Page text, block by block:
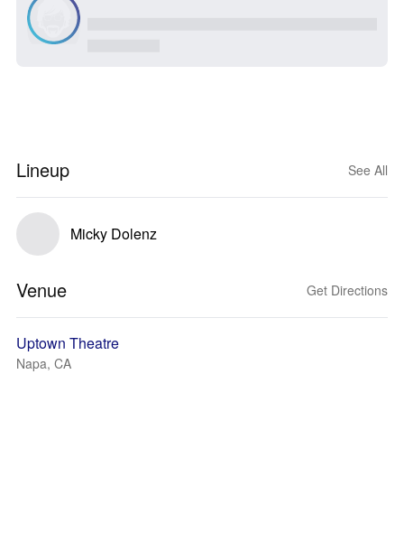
Lineup See All
Micky Dolenz
Venue Get Directions
Uptown Theatre
Napa, CA